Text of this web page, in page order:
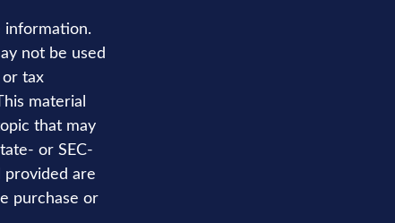
information.
not be used
or tax
material
that may
or SEC-
provided are
purchase or